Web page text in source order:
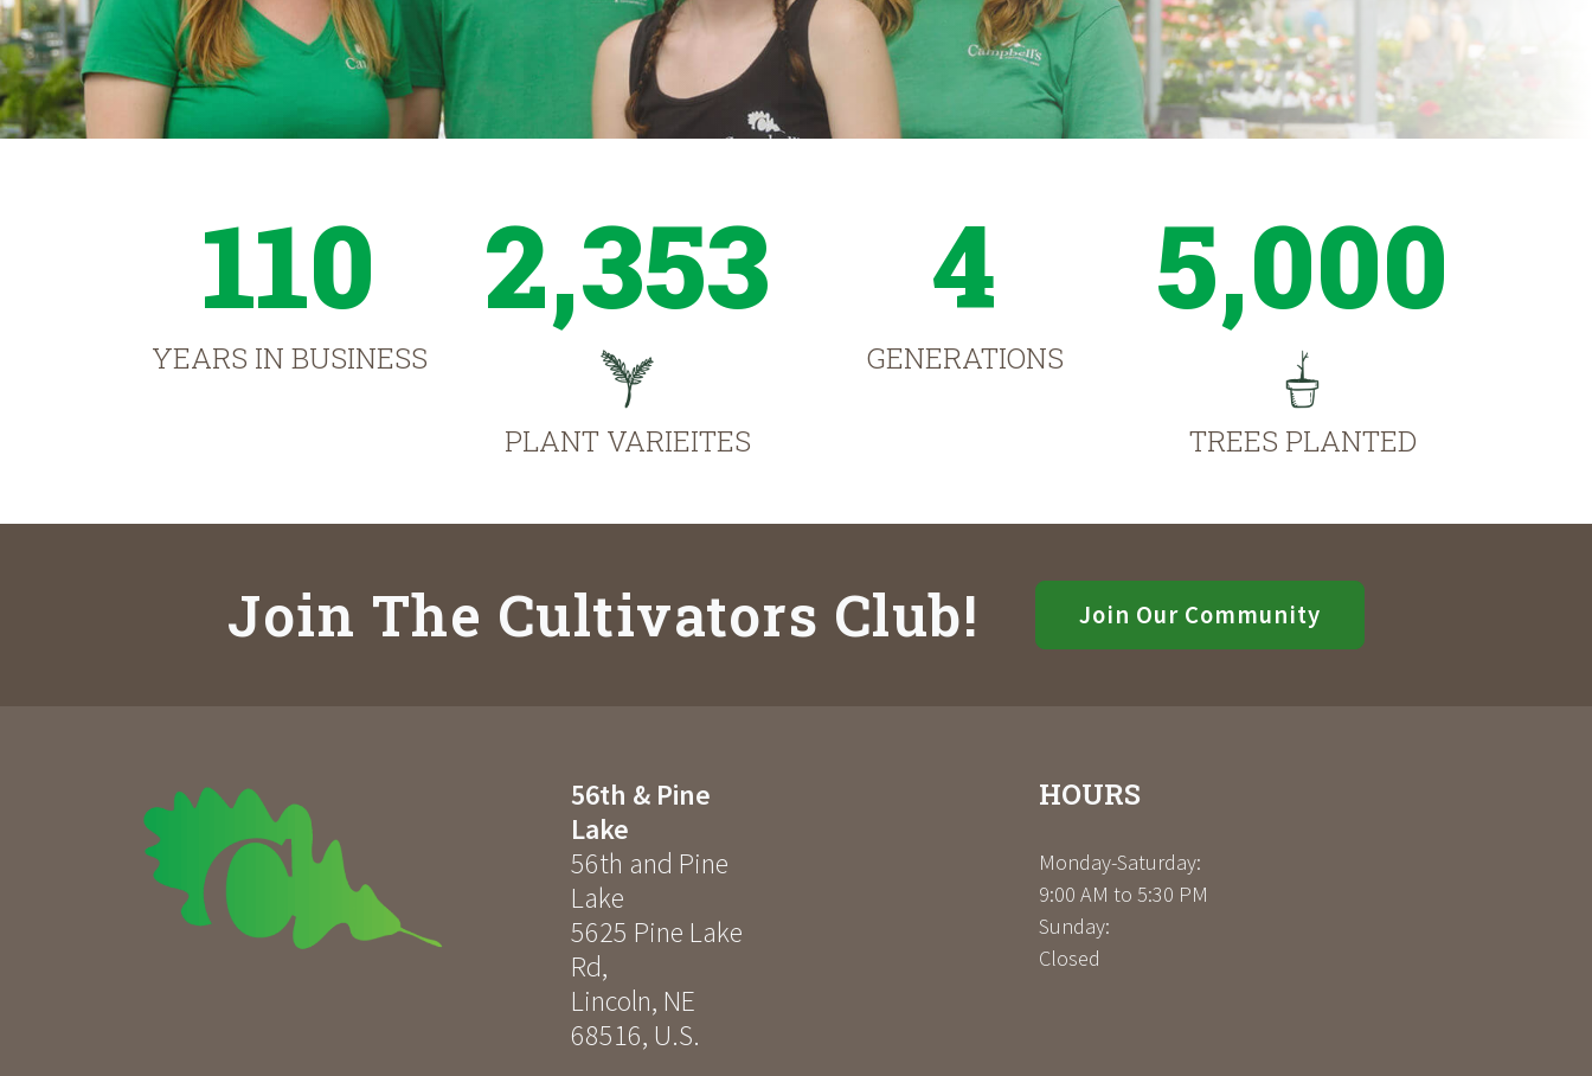
110
YEARS IN BUSINESS
2,353
PLANT VARIEITES
4
GENERATIONS
5,000
TREES PLANTED
Join The Cultivators Club! Join Our Community
56th & Pine
Lake
56th and Pine
Lake
5625 Pine Lake
Rd,
Lincoln, NE
68516, U.S.
HOURS
Monday-Saturday:
9:00 AM to 5:30 PM
Sunday:
Closed